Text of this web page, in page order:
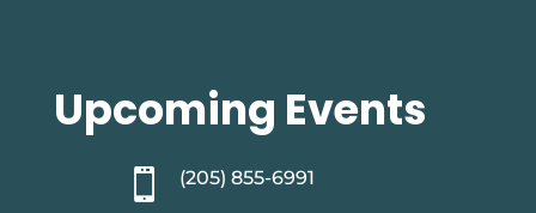
Upcoming Events
 (205) 855-6991